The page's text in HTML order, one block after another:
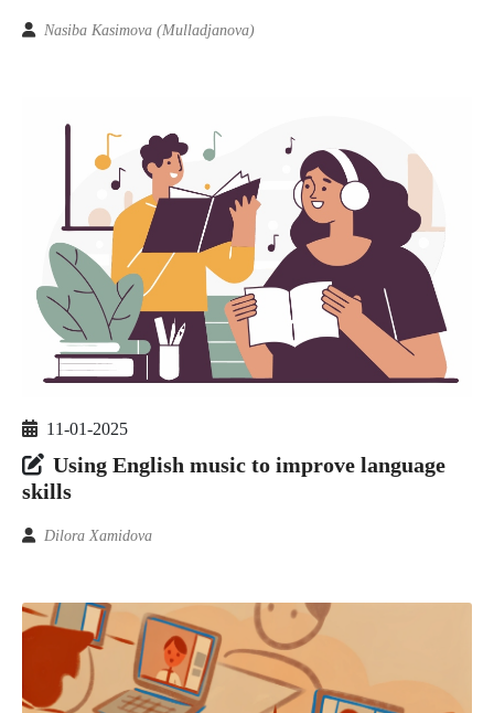
Nasiba Kasimova (Mulladjanova)
11-01-2025
Using English music to improve language
skills
Dilora Xamidova